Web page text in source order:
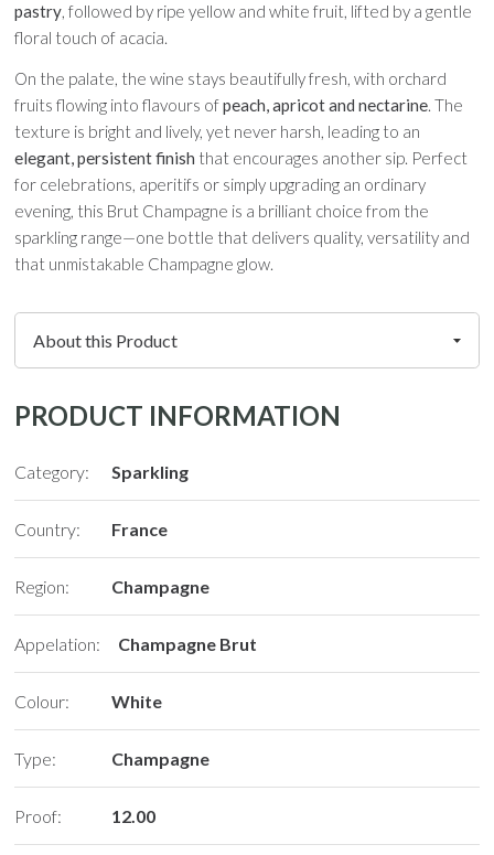
pastry, followed by ripe yellow and white fruit, lifted by a gentle
floral touch of acacia.
On the palate, the wine stays beautifully fresh, with orchard
fruits flowing into flavours ofpeach, apricot and nectarine. The
texture is bright and lively, yet never harsh, leading to an
elegant, persistent finish that encourages another sip. Perfect
for celebrations, aperitifs or simply upgrading an ordinary
evening, this Brut Champagne is a brilliant choice from the
sparkling range—one bottle that delivers quality, versatility and
that unmistakable Champagne glow.
PRODUCT INFORMATION
Category: Sparkling
Country: France
Region: Champagne
Appelation: Champagne Brut
Colour: White
Type: Champagne
Proof: 12.00